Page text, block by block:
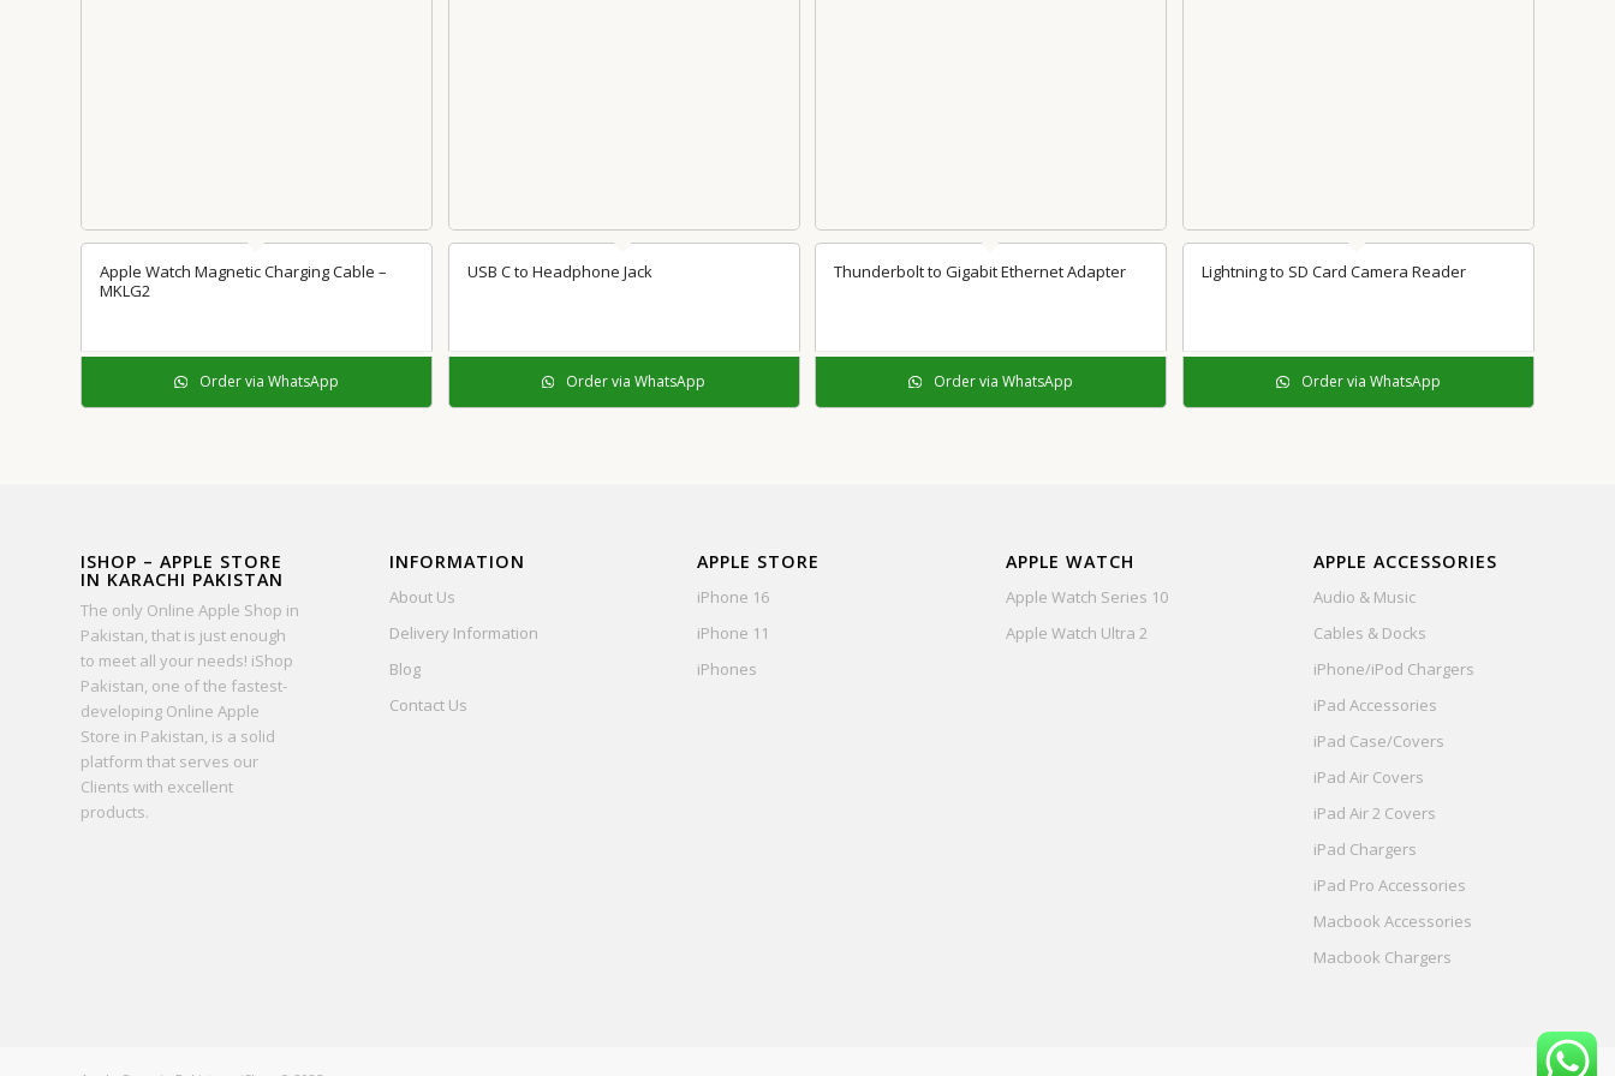
Apple Watch Magnetic Charging Cable –
MKLG2
Order via WhatsApp
USB C to Headphone Jack
Order via WhatsApp
Thunderbolt to Gigabit Ethernet Adapter
Order via WhatsApp
Lightning to SD Card Camera Reader
Order via WhatsApp
ISHOP – APPLE STORE
IN KARACHI PAKISTAN
The only Online Apple Shop in
Pakistan, that is just enough
to meet all your needs! iShop
Pakistan, one of the fastest-
developing Online Apple
Store in Pakistan, is a solid
platform that serves our
Clients with excellent
products.
INFORMATION
About Us
Delivery Information
Blog
Contact Us
APPLE STORE
iPhone 16
iPhone 11
iPhones
APPLE WATCH
Apple Watch Series 10
Apple Watch Ultra 2
APPLE ACCESSORIES
Audio & Music
Cables & Docks
iPhone/iPod Chargers
iPad Accessories
iPad Case/Covers
iPad Air Covers
iPad Air 2 Covers
iPad Chargers
iPad Pro Accessories
Macbook Accessories
Macbook Chargers